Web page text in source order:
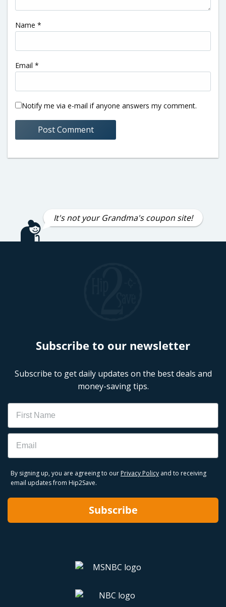
Name *
Email *
Notify me via e-mail if anyone answers my comment.
It's not your Grandma's coupon site!
Subscribe to our newsletter
Subscribe to get daily updates on the best deals and
money-saving tips.
Name
Email
By signing up, you are agreeing to our Privacy Policy and to receiving
email updates from Hip2Save.
Subscribe